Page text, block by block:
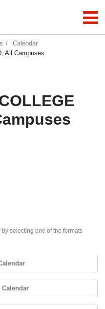
Calendar
All Campuses
selecting one of the formats
Calendar